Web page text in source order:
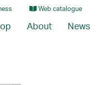
Web catalogue
About News